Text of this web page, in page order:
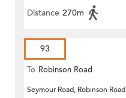
Distance 270m
93
To Robinson Road
Seymour Road, Robinson Road